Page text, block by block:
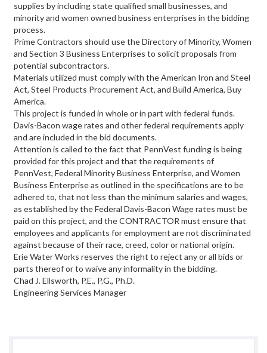
supplies by including state qualified small businesses, and
minority and women owned business enterprises in the bidding
process.
Prime Contractors should use the Directory of Minority, Women
and Section 3 Business Enterprises to solicit proposals from
potential subcontractors.
Materials utilized must comply with the American Iron and Steel
Act, Steel Products Procurement Act, and Build America, Buy
America.
This project is funded in whole or in part with federal funds.
Davis-Bacon wage rates and other federal requirements apply
and are included in the bid documents.
Attention is called to the fact that PennVest funding is being
provided for this project and that the requirements of
PennVest, Federal Minority Business Enterprise, and Women
Business Enterprise as outlined in the specifications are to be
adhered to, that not less than the minimum salaries and wages,
as established by the Federal Davis-Bacon Wage rates must be
paid on this project, and the CONTRACTOR must ensure that
employees and applicants for employment are not discriminated
against because of their race, creed, color or national origin.
Erie Water Works reserves the right to reject any or all bids or
parts thereof or to waive any informality in the bidding.
Chad J. Ellsworth, P.E., P.G., Ph.D.
Engineering Services Manager